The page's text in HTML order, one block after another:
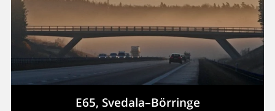
E65, Svedala–Börringe